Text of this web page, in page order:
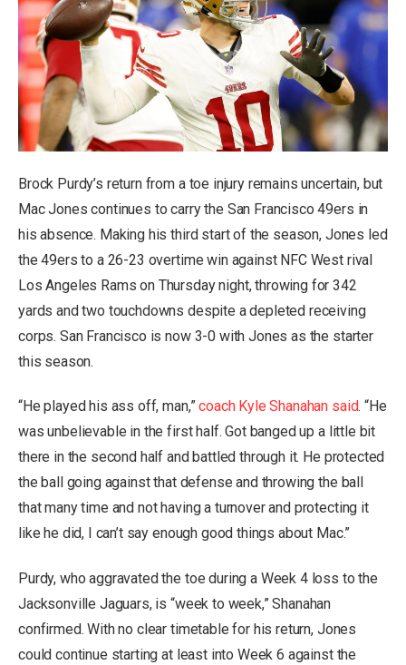
Brock Purdy’s return from a toe injury remains uncertain, but
Mac Jones continues to carry the San Francisco 49ers in
his absence. Making his third start of the season, Jones led
the 49ers to a 26-23 overtime win against NFC West rival
Los Angeles Rams on Thursday night, throwing for 342
yards and two touchdowns despite a depleted receiving
corps. San Francisco is now 3-0 with Jones as the starter
this season.
“He played his ass off, man,”coach Kyle Shanahan said. “He
was unbelievable in the first half. Got banged up a little bit
there in the second half and battled through it. He protected
the ball going against that defense and throwing the ball
that many time and not having a turnover and protecting it
like he did, I can’t say enough good things about Mac.”
Purdy, who aggravated the toe during a Week 4 loss to the
Jacksonville Jaguars, is “week to week,” Shanahan
confirmed. With no clear timetable for his return, Jones
could continue starting at least into Week 6 against the